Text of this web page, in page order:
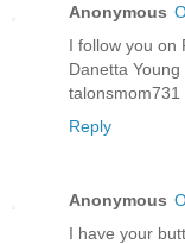
Anonymous
I follow you on
Danetta Young
talonsmom731
Reply
Anonymous
I have your